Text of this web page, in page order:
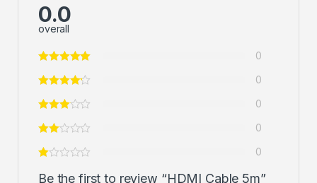
0.0
overall
0
0
0
0
0
Be the first to review “HDMI Cable 5m”